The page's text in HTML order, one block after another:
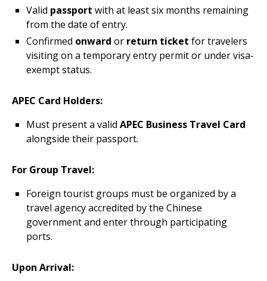
Valid passport with at least six months remaining
from the date of entry.
Confirmed onward or return ticket for travelers
visiting on a temporary entry permit or under visa-
exempt status.
APEC Card Holders:
Must present a valid APEC Business Travel Card
alongside their passport.
For Group Travel:
Foreign tourist groups must be organized by a
travel agency accredited by the Chinese
government and enter through participating
ports.
Upon Arrival: